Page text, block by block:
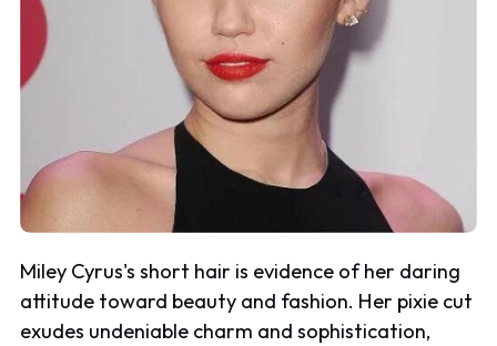
Miley Cyrus's short hair is evidence of her daring
attitude toward beauty and fashion. Her pixie cut
exudes undeniable charm and sophistication,